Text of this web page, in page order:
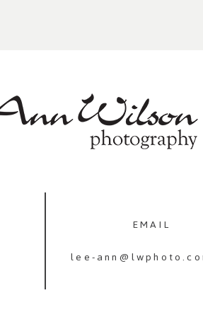
EMAIL
lee-